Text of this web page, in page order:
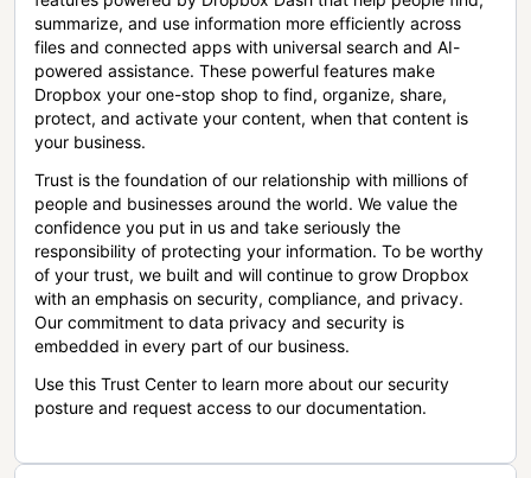
summarize, and use information more efficiently across
files and connected apps with universal search and AI-
powered assistance. These powerful features make
Dropbox your one-stop shop to find, organize, share,
protect, and activate your content, when that content is
your business.
Trust is the foundation of our relationship with millions of
people and businesses around the world. We value the
confidence you put in us and take seriously the
responsibility of protecting your information. To be worthy
of your trust, we built and will continue to grow Dropbox
with an emphasis on security, compliance, and privacy.
Our commitment to data privacy and security is
embedded in every part of our business.
Use this Trust Center to learn more about our security
posture and request access to our documentation.